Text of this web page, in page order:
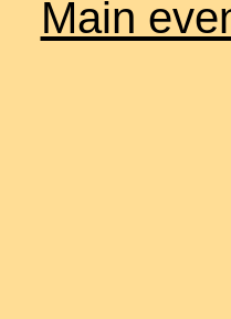
Main